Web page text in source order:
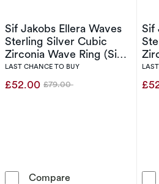
Sif Jakobs Ellera Waves
Sterling Silver Cubic
Zirconia Wave Ring (Size
O-P)
LAST CHANCE TO BUY
£52.00 Was
£79.00
Compare Sif Jakobs Ellera
Sif
N)